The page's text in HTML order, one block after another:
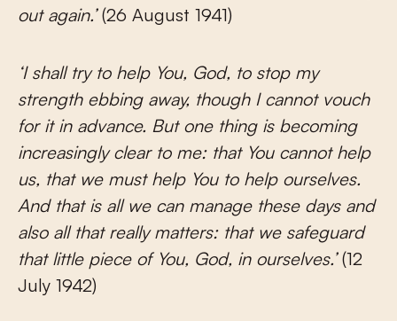
out again.’(26 August 1941)
‘I shall try to help You, God, to stop my
strength ebbing away, though I cannot vouch
for it in advance. But one thing is becoming
increasingly clear to me: that You cannot help
us, that we must help You to help ourselves.
And that is all we can manage these days and
also all that really matters: that we safeguard
that little piece of You, God, in ourselves.’(12
July 1942)